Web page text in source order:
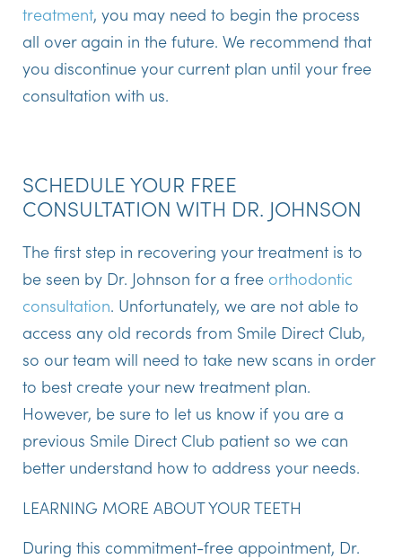
treatment, you may need to begin the process
all over again in the future. We recommend that
you discontinue your current plan until your free
consultation with us.
SCHEDULE YOUR FREE
CONSULTATION WITH DR. JOHNSON
The first step in recovering your treatment is to
be seen by Dr. Johnson for a free orthodontic
consultation. Unfortunately, we are not able to
access any old records from Smile Direct Club,
so our team will need to take new scans in order
to best create your new treatment plan.
However, be sure to let us know if you are a
previous Smile Direct Club patient so we can
better understand how to address your needs.
LEARNING MORE ABOUT YOUR TEETH
During this commitment-free appointment, Dr.